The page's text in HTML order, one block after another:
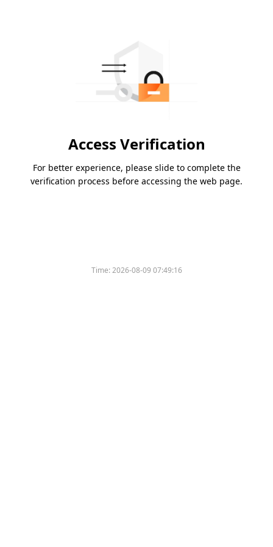
Access Verification
For better experience, please slide to complete the
verification process before accessing the web page.
Time:2026-08-09 07:49:16